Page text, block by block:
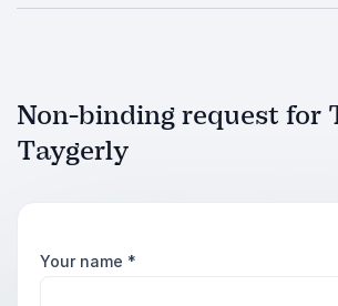
Non-binding request for
Taygerly
Your name *